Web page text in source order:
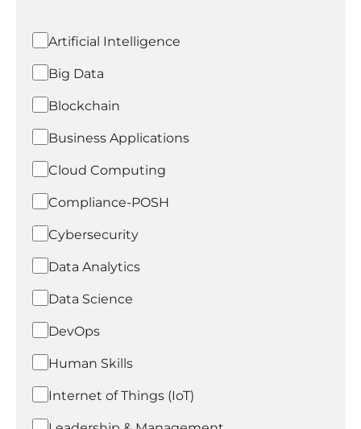
Artificial Intelligence
Big Data
Blockchain
Business Applications
Cloud Computing
Compliance-POSH
Cybersecurity
Data Analytics
Data Science
DevOps
Human Skills
Internet of Things (IoT)